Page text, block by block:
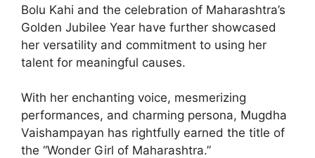
Bolu Kahi and the celebration of Maharashtra’s
Golden Jubilee Year have further showcased
her versatility and commitment to using her
talent for meaningful causes.
With her enchanting voice, mesmerizing
performances, and charming persona, Mugdha
Vaishampayan has rightfully earned the title of
the “Wonder Girl of Maharashtra.”